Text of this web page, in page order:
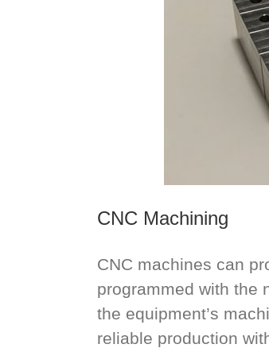
CNC Machining
CNC machines can
programmed with the
the equipment’s
reliable production